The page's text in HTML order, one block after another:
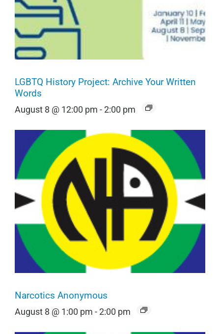
LGBTQ History Project: Archive Your Written
Words
August 8 @ 12:00 pm -2:00 pm
Narcotics Anonymous
August 8 @ 1:00 pm -2:00 pm